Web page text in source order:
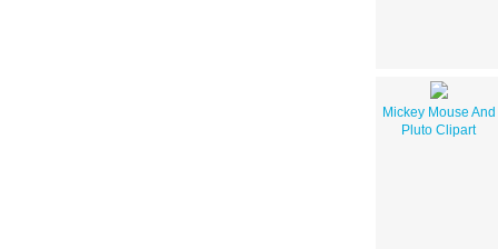
Mickey Mouse And
Pluto Clipart